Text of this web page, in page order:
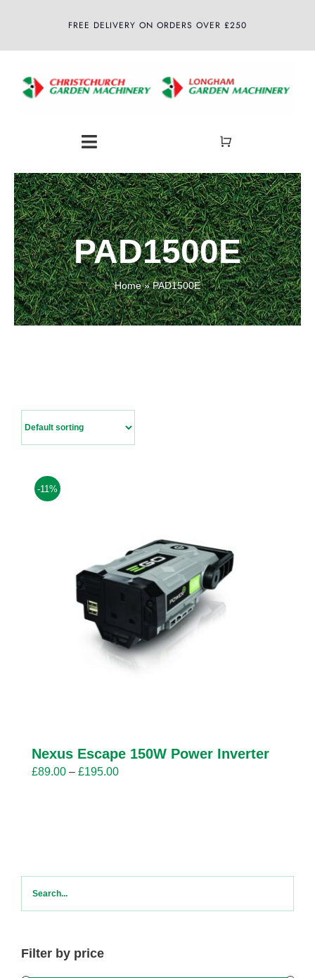
FREE DELIVERY ON ORDERS OVER £250
Toggle
Navigation
Home
About
Shop
Latest News
PAD1500E
Home»PAD1500E
-11%
Nexus Escape 150W Power Inverter
£89.00 – £195.00Price
Filter by price